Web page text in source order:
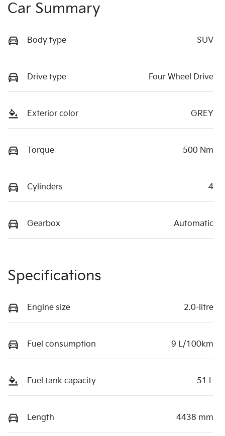
Car Summary
Body type SUV
Drive type Four Wheel Drive
Exterior color GREY
Torque 500 Nm
Cylinders 4
Gearbox Automatic
Specifications
Engine size 2.0-litre
Fuel consumption 9 L/100km
Fuel tank capacity 51 L
Length 4438 mm